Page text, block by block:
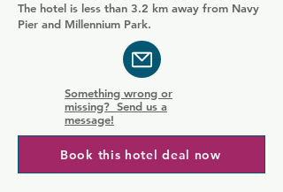
The hotel is less than 3.2 km away from Navy
Pier and Millennium Park.
Something wrong or
missing? Send us a
message!
Book this hotel deal now